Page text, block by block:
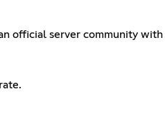
official server community